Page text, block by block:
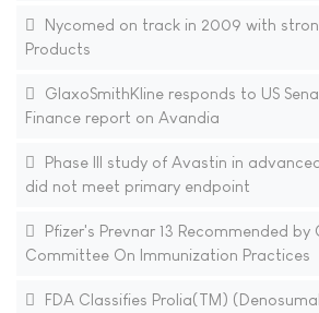
Nycomed on track in 2009 with
Products
GlaxoSmithKline responds to US
Finance report on Avandia
Phase III study of Avastin in
did not meet primary endpoint
Pfizer's Prevnar 13 Recommended by
Committee On Immunization Practices
FDA Classifies Prolia(TM)